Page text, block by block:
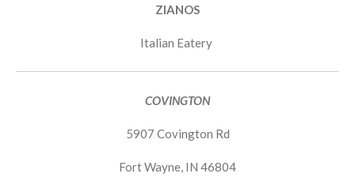
ZIANOS
Italian Eatery
COVINGTON
5907 Covington Rd
Fort Wayne, IN 46804